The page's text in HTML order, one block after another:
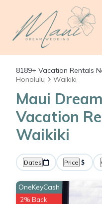
8189+ Vacation Rentals
Honolulu
Waikiki
Maui
Vacation
Waikiki
Dates Price
OneKeyCash
2% Back